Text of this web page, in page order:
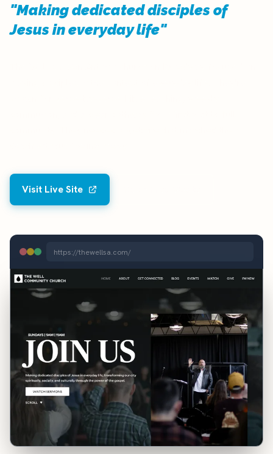
"Making dedicated disciples of
Jesus in everyday life"
Visit Live Site
https://thewellsa.com/